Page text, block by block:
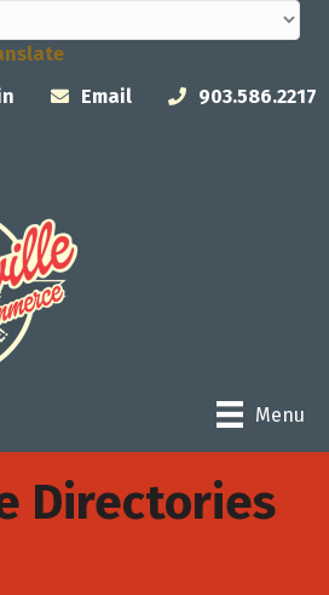
Email 903.586.2217
Menu
Directories